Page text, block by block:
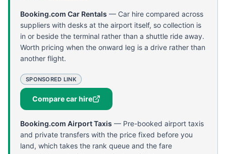
Booking.com Car Rentals — Car hire compared across
suppliers with desks at the airport itself, so collection is
in or beside the terminal rather than a shuttle ride away.
Worth pricing when the onward leg is a drive rather than
another flight.
SPONSORED LINK
Compare car hire
Booking.com Airport Taxis — Pre-booked airport taxis
and private transfers with the price fixed before you
land, which takes the rank queue and the fare